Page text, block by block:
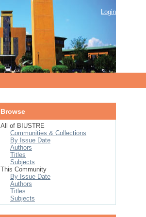
Login
Browse
All of BIUSTRE
Communities & Collections
By Issue Date
Authors
Titles
Subjects
This Community
By Issue Date
Authors
Titles
Subjects